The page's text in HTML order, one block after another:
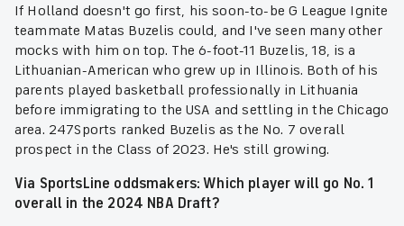
If Holland doesn't go first, his soon-to-be G League Ignite
teammate Matas Buzelis could, and I've seen many other
mocks with him on top. The 6-foot-11 Buzelis, 18, is a
Lithuanian-American who grew up in Illinois. Both of his
parents played basketball professionally in Lithuania
before immigrating to the USA and settling in the Chicago
area. 247Sports ranked Buzelis as the No. 7 overall
prospect in the Class of 2023. He's still growing.
Via SportsLine oddsmakers: Which player will go No. 1
overall in the 2024 NBA Draft?